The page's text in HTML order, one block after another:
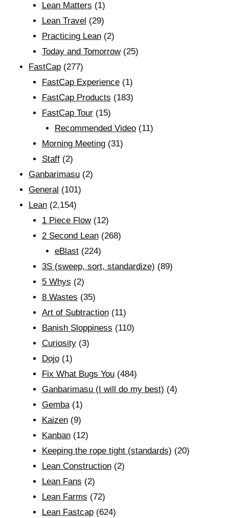
Lean Matters (1)
Lean Travel (29)
Practicing Lean(2)
Today and Tomorrow(25)
FastCap (277)
FastCap Experience(1)
FastCap Products (183)
FastCap Tour(15)
Recommended Video (11)
Morning Meeting(31)
Staff(2)
Ganbarimasu (2)
General (101)
Lean (2,154)
1 Piece Flow(12)
2 Second Lean(268)
eBlast (224)
3S (sweep, sort, standardize) (89)
5 Whys (2)
8 Wastes (35)
Art of Subtraction(11)
Banish Sloppiness (110)
Curiosity(3)
Dojo(1)
Fix What Bugs You(484)
Ganbarimasu (I will do my best) (4)
Gemba(1)
Kaizen(9)
Kanban(12)
Keeping the rope tight (standards) (20)
Lean Construction(2)
Lean Fans (2)
Lean Farms (72)
Lean Fastcap(624)